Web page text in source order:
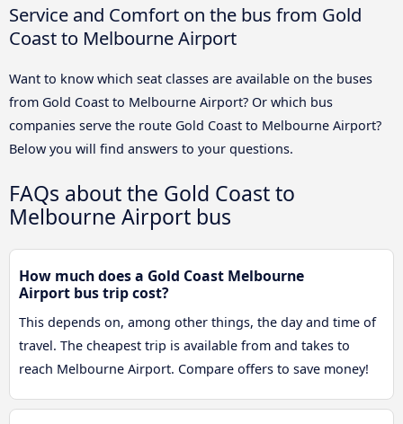
Service and Comfort on the bus from Gold
Coast to Melbourne Airport
Want to know which seat classes are available on the buses
from Gold Coast to Melbourne Airport? Or which bus
companies serve the route Gold Coast to Melbourne Airport?
Below you will find answers to your questions.
FAQs about the Gold Coast to
Melbourne Airport bus
How much does a Gold Coast Melbourne
Airport bus trip cost?
This depends on, among other things, the day and time of
travel. The cheapest trip is available from and takes to
reach Melbourne Airport. Compare offers to save money!